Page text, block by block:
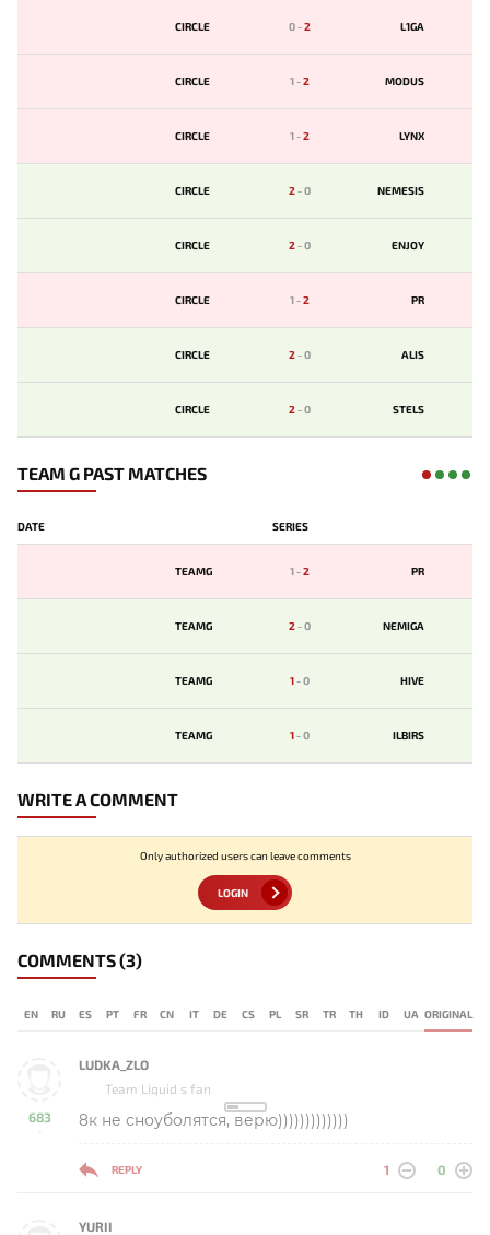
CIRCLE 0-2 L1GA
CIRCLE 1-2 MODUS
CIRCLE 1-2 LYNX
CIRCLE 2-0 NEMESIS
CIRCLE 2-0 ENJOY
CIRCLE 1-2 PR
CIRCLE 2-0 ALIS
CIRCLE 2-0 STELS
TEAM G PAST MATCHES
DATE SERIES
TEAMG 1-2 PR
TEAMG 2-0 NEMIGA
TEAMG 1-0 HIVE
TEAMG 1-0 ILBIRS
WRITE A COMMENT
Only authorized users can leave comments
LOGIN
COMMENTS(3)
EN RU ES PT FR CN IT DE CS PL SR TR TH ID UA ORIGINAL
683
-
LUDKA_ZLO
Team Liquid s fan
8к не сноуболятся, верю)))))))))))))
REPLY 1 0
YURII